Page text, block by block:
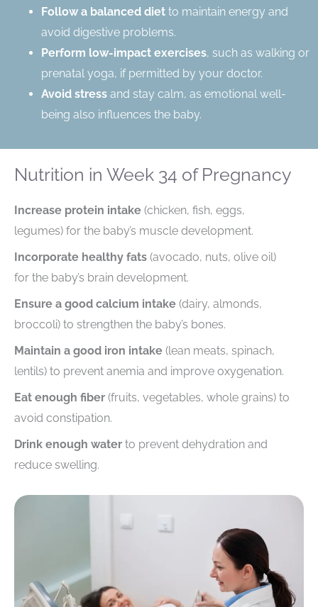
Follow a balanced diet to maintain energy and
avoid digestive problems.
Perform low-impact exercises, such as walking or
prenatal yoga, if permitted by your doctor.
Avoid stress and stay calm, as emotional well-
being also influences the baby.
Nutrition in Week 34 of Pregnancy
Increase protein intake (chicken, fish, eggs,
legumes) for the baby’s muscle development.
Incorporate healthy fats (avocado, nuts, olive oil)
for the baby’s brain development.
Ensure a good calcium intake (dairy, almonds,
broccoli) to strengthen the baby’s bones.
Maintain a good iron intake (lean meats, spinach,
lentils) to prevent anemia and improve oxygenation.
Eat enough fiber (fruits, vegetables, whole grains) to
avoid constipation.
Drink enough water to prevent dehydration and
reduce swelling.